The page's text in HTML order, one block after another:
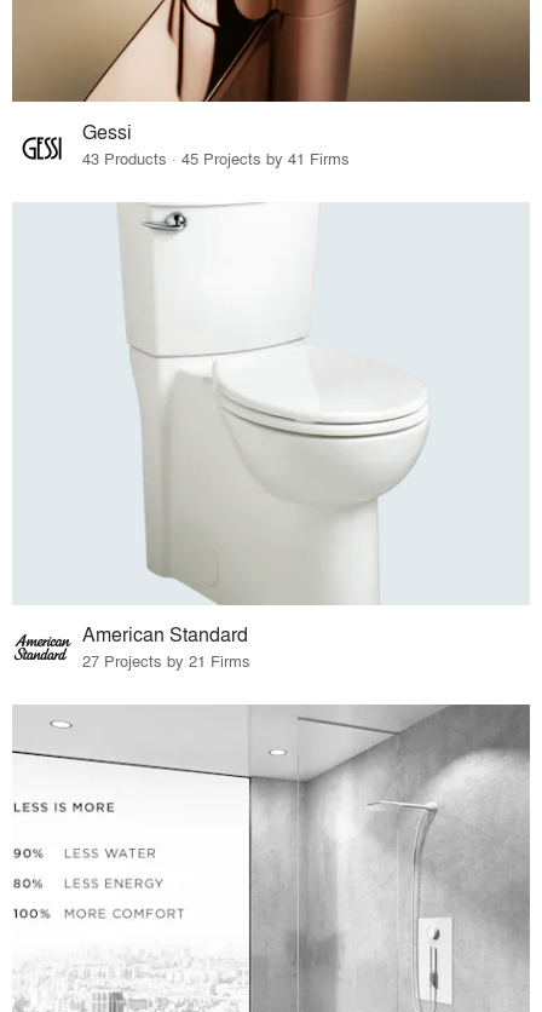
Gessi
43 Products · 45 Projects by 41 Firms
American Standard
27 Projects by 21 Firms